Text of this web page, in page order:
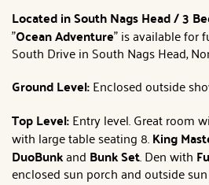
Located in South Nags Head / 3
"Ocean Adventure" is available for
South Drive in South Nags Head,
Ground Level:Enclosed outside
Top Level:Entry level. Great room
with large table seating 8.King
DuoBunkand Bunk Set. Den with
enclosed sun porch and outside